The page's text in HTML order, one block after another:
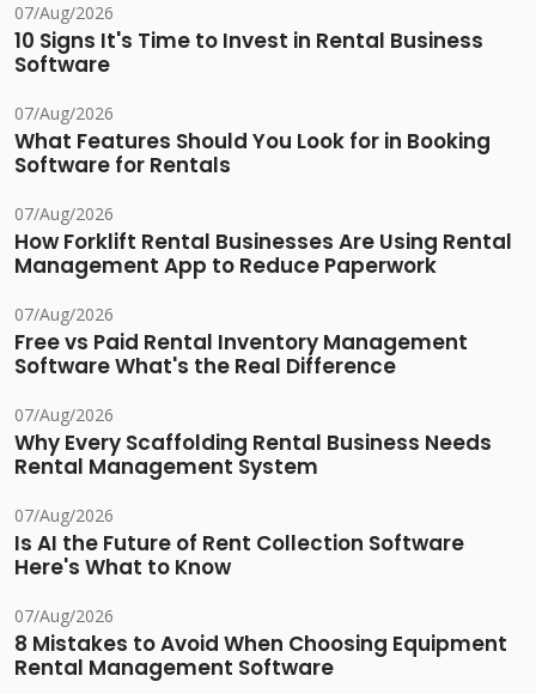
07/Aug/2026
10 Signs It's Time to Invest in Rental Business
Software
07/Aug/2026
What Features Should You Look for in Booking
Software for Rentals
07/Aug/2026
How Forklift Rental Businesses Are Using Rental
Management App to Reduce Paperwork
07/Aug/2026
Free vs Paid Rental Inventory Management
Software What's the Real Difference
07/Aug/2026
Why Every Scaffolding Rental Business Needs
Rental Management System
07/Aug/2026
Is AI the Future of Rent Collection Software
Here's What to Know
07/Aug/2026
8 Mistakes to Avoid When Choosing Equipment
Rental Management Software